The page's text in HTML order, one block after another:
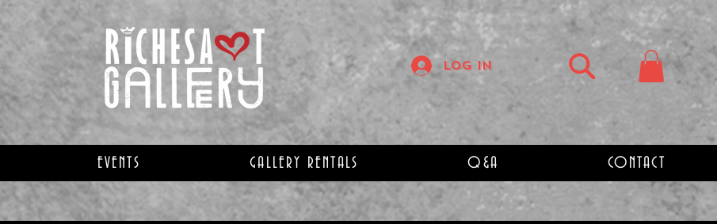
EVENTS GALLERY RENTALS Q&A CONTACT
Log In